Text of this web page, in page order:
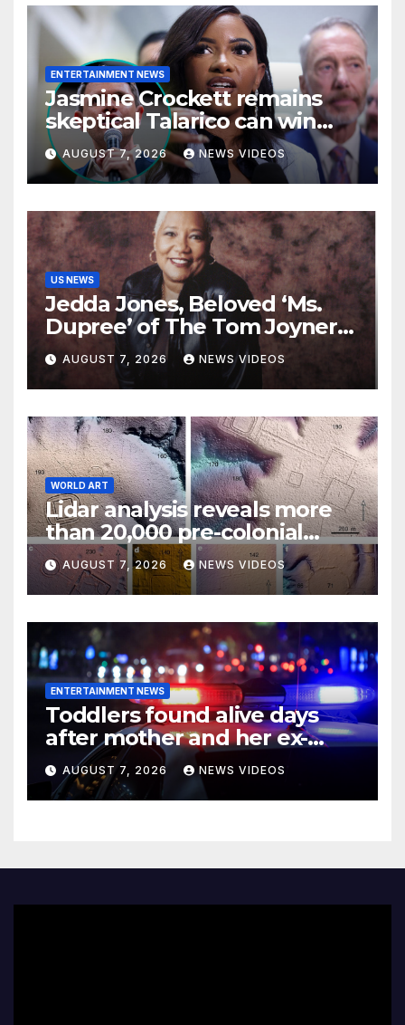
ENTERTAINMENT NEWS
Jasmine Crockett remains
skeptical Talarico can win
Texas US Senate seat
AUGUST 7, 2026 NEWS VIDEOS
US NEWS
Jedda Jones, Beloved ‘Ms.
Dupree’ of The Tom Joyner
Morning Show Passes Away
AUGUST 7, 2026 NEWS VIDEOS
WORLD ART
Lidar analysis reveals more
than 20,000 pre-colonial
earthworks under
Amazonian rainforest
AUGUST 7, 2026 NEWS VIDEOS
ENTERTAINMENT NEWS
Toddlers found alive days
after mother and her ex-
boyfriend died in
Pennsylvania home
AUGUST 7, 2026 NEWS VIDEOS